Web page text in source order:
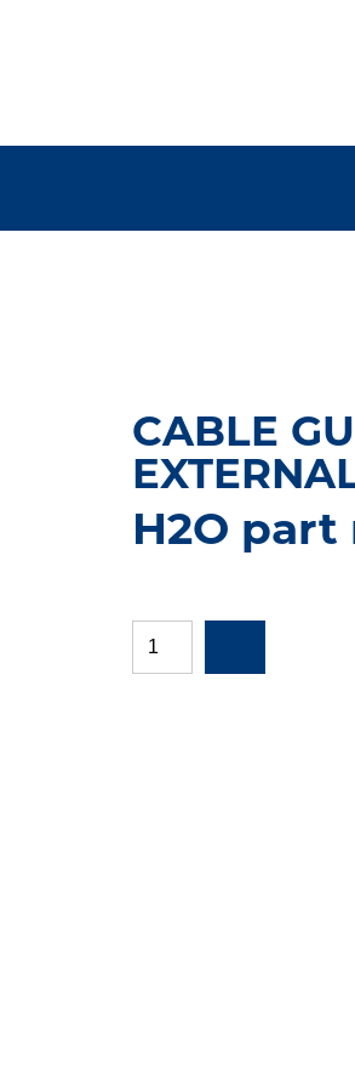
CABLE
H2O part